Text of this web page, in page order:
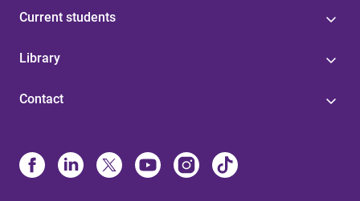
Current students
Library
Contact